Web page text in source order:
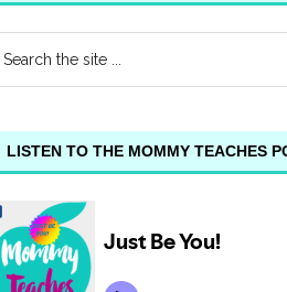
LISTEN TO THE MOMMY TEACHES